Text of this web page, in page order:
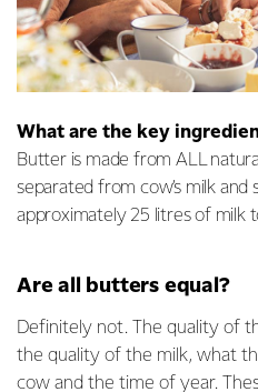
What are the key
Butter is made from ALL
separated from cow’s milk and
approximately 25 litres of milk
Are all butters equal?
Definitely not. The quality of
the quality of the milk, what
cow and the time of year.